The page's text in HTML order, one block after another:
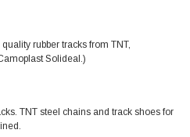
rubber tracks from TNT,
Solideal.)
TNT steel chains and track shoes for